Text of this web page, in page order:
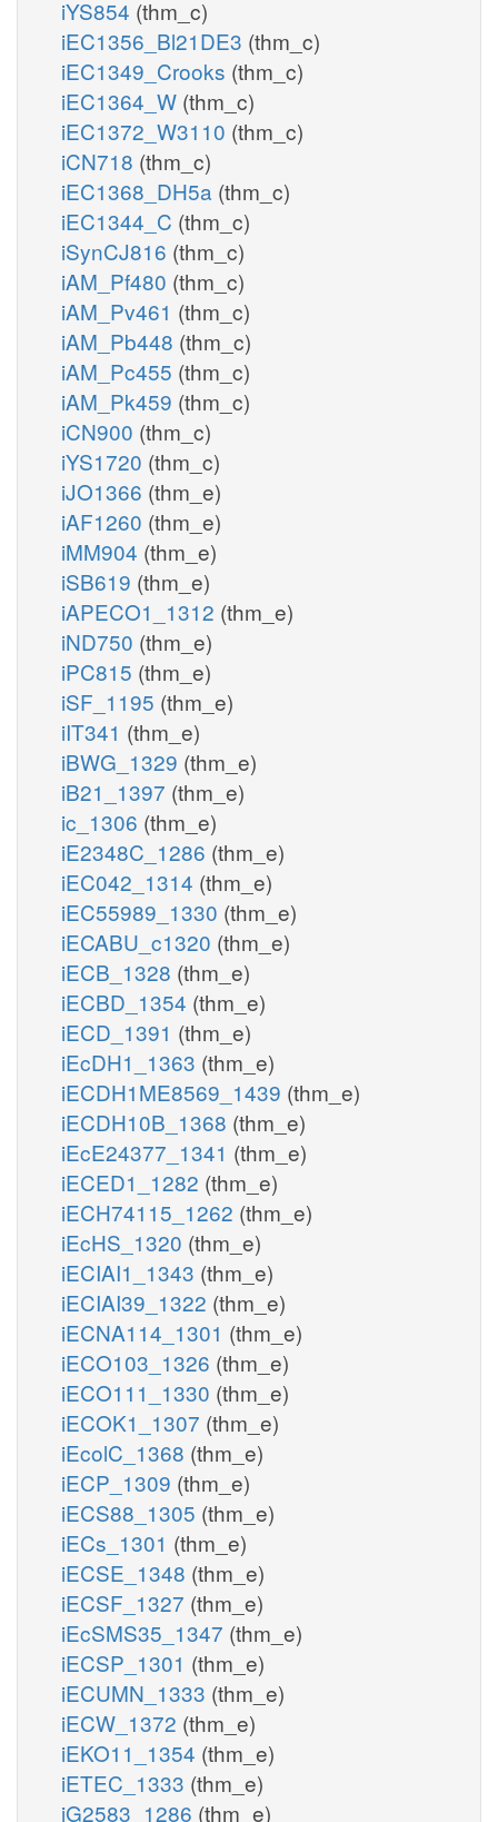
iYS854 (thm_c)
iEC1356_Bl21DE3 (thm_c)
iEC1349_Crooks (thm_c)
iEC1364_W (thm_c)
iEC1372_W3110 (thm_c)
iCN718 (thm_c)
iEC1368_DH5a (thm_c)
iEC1344_C (thm_c)
iSynCJ816 (thm_c)
iAM_Pf480 (thm_c)
iAM_Pv461 (thm_c)
iAM_Pb448 (thm_c)
iAM_Pc455 (thm_c)
iAM_Pk459 (thm_c)
iCN900 (thm_c)
iYS1720 (thm_c)
iJO1366 (thm_e)
iAF1260 (thm_e)
iMM904 (thm_e)
iSB619 (thm_e)
iAPECO1_1312 (thm_e)
iND750 (thm_e)
iPC815 (thm_e)
iSF_1195 (thm_e)
iIT341 (thm_e)
iBWG_1329 (thm_e)
iB21_1397 (thm_e)
ic_1306 (thm_e)
iE2348C_1286 (thm_e)
iEC042_1314 (thm_e)
iEC55989_1330 (thm_e)
iECABU_c1320 (thm_e)
iECB_1328 (thm_e)
iECBD_1354 (thm_e)
iECD_1391 (thm_e)
iEcDH1_1363 (thm_e)
iECDH1ME8569_1439 (thm_e)
iECDH10B_1368 (thm_e)
iEcE24377_1341 (thm_e)
iECED1_1282 (thm_e)
iECH74115_1262 (thm_e)
iEcHS_1320 (thm_e)
iECIAI1_1343 (thm_e)
iECIAI39_1322 (thm_e)
iECNA114_1301 (thm_e)
iECO103_1326 (thm_e)
iECO111_1330 (thm_e)
iECOK1_1307 (thm_e)
iEcolC_1368 (thm_e)
iECP_1309 (thm_e)
iECS88_1305 (thm_e)
iECs_1301 (thm_e)
iECSE_1348 (thm_e)
iECSF_1327 (thm_e)
iEcSMS35_1347 (thm_e)
iECSP_1301 (thm_e)
iECUMN_1333 (thm_e)
iECW_1372 (thm_e)
iEKO11_1354 (thm_e)
iETEC_1333 (thm_e)
iG2583_1286 (thm_e)